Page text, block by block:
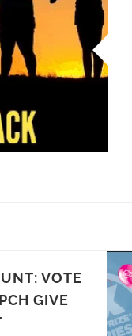
VOTE
GIVE